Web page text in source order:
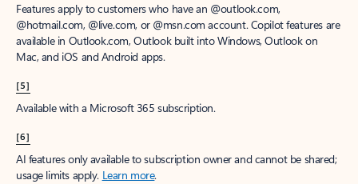
Features apply to customers who have an @outlook.com,
@hotmail.com, @live.com, or @msn.com account. Copilot features are
available in Outlook.com, Outlook built into Windows, Outlook on
Mac, and iOS and Android apps.
[5]
Available with a Microsoft 365 subscription.
[6]
AI features only available to subscription owner and cannot be shared;
usage limits apply. Learn more.